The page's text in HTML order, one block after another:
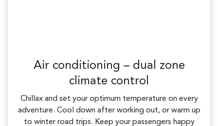
Air conditioning – dual zone
climate control
Chillax and set your optimum temperature on every
adventure. Cool down after working out, or warm up
to winter road trips. Keep your passengers happy